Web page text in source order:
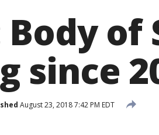
Body of
since
August 23, 2018 7:42 PM EDT